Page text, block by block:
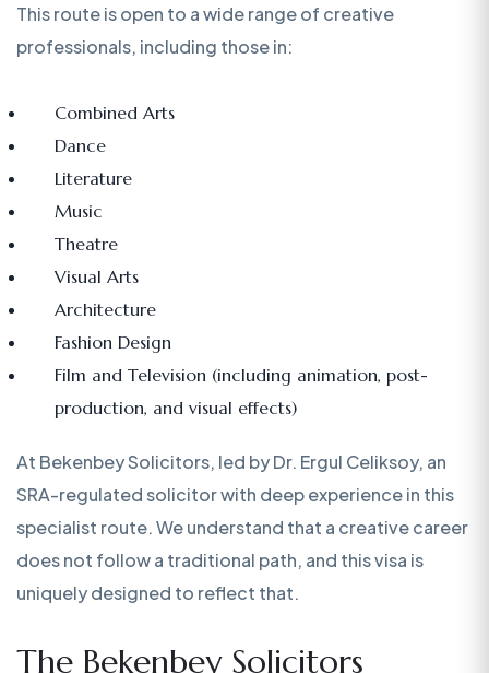
This route is open to a wide range of creative
professionals, including those in:
Combined Arts
Dance
Literature
Music
Theatre
Visual Arts
Architecture
Fashion Design
Film and Television (including animation, post-
production, and visual effects)
At Bekenbey Solicitors, led by Dr. Ergul Celiksoy, an
SRA-regulated solicitor with deep experience in this
specialist route. We understand that a creative career
does not follow a traditional path, and this visa is
uniquely designed to reflect that.
The Bekenbey Solicitors